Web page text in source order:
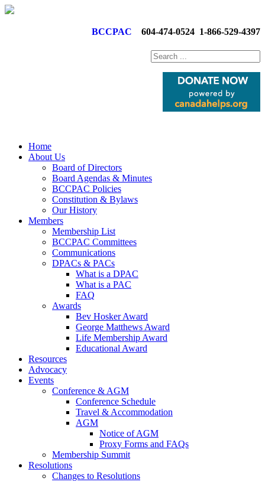
BCCPAC 604-474-0524 1-866-529-4397
Home
About Us
Board of Directors
Board Agendas & Minutes
BCCPAC Policies
Constitution & Bylaws
Our History
Members
Membership List
BCCPAC Committees
Communications
DPACs & PACs
What is a DPAC
What is a PAC
FAQ
Awards
Bev Hosker Award
George Matthews Award
Life Membership Award
Educational Award
Resources
Advocacy
Events
Conference & AGM
Conference Schedule
Travel & Accommodation
AGM
Notice of AGM
Proxy Forms and FAQs
Membership Summit
Resolutions
Changes to Resolutions